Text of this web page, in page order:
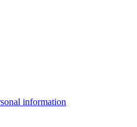
information